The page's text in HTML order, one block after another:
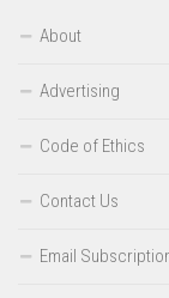
About
Advertising
Code of Ethics
Contact Us
Email